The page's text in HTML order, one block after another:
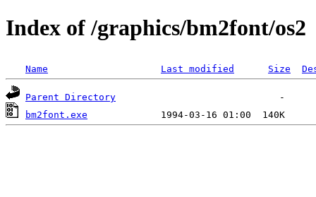
Index of /graphics/bm2font/os2
Name Last modified Size
Parent Directory
bm2font.exe